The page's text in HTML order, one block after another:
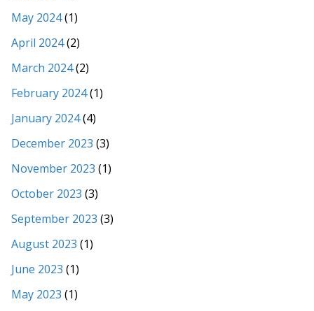
May 2024(1)
April 2024(2)
March 2024(2)
February 2024(1)
January 2024(4)
December 2023 (3)
November 2023 (1)
October 2023 (3)
September 2023 (3)
August 2023 (1)
June 2023 (1)
May 2023 (1)